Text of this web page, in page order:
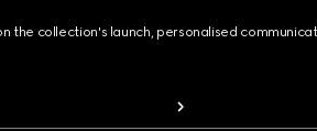
the collection's launch, personalised